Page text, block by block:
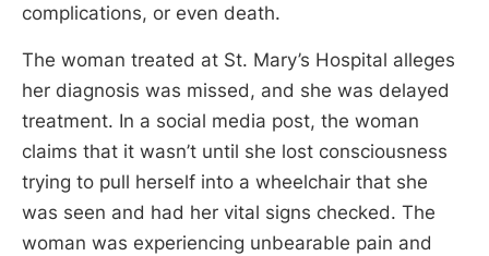
complications, or even death.
The woman treated at St. Mary’s Hospital alleges
her diagnosis was missed, and she was delayed
treatment. In a social media post, the woman
claims that it wasn’t until she lost consciousness
trying to pull herself into a wheelchair that she
was seen and had her vital signs checked. The
woman was experiencing unbearable pain and